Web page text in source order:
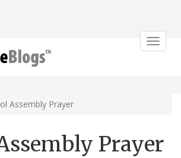
Toggle
Assembly Prayer
Prayer